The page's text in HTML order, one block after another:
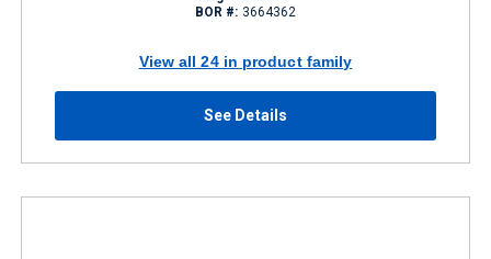
BOR #: 3664362
View all 24 in product family
See Details